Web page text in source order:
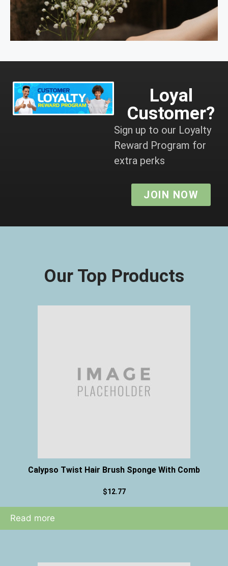
Loyal
Customer?
Sign up to our Loyalty
Reward Program for
extra perks
JOIN NOW
Our Top Products
Calypso Twist Hair Brush Sponge With Comb
$12.77
Read more